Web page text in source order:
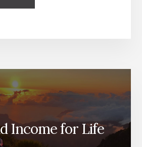
Income for Life